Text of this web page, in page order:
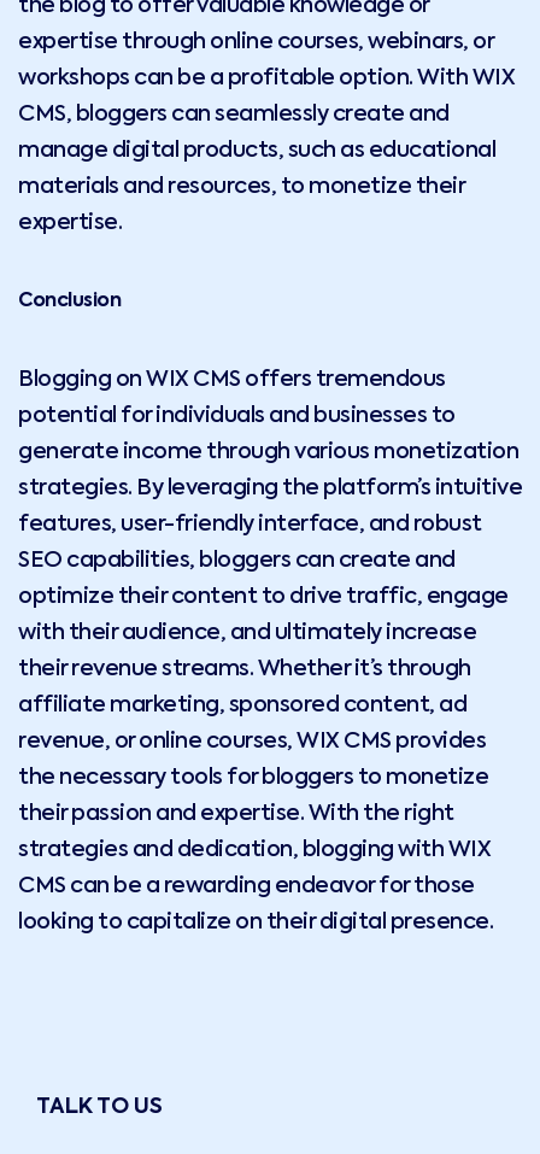
the blog to offer valuable knowledge or
expertise through online courses, webinars, or
workshops can be a profitable option. With WIX
CMS, bloggers can seamlessly create and
manage digital products, such as educational
materials and resources, to monetize their
expertise.
Conclusion
Blogging on WIX CMS offers tremendous
potential for individuals and businesses to
generate income through various monetization
strategies. By leveraging the platform’s intuitive
features, user-friendly interface, and robust
SEO capabilities, bloggers can create and
optimize their content to drive traffic, engage
with their audience, and ultimately increase
their revenue streams. Whether it’s through
affiliate marketing, sponsored content, ad
revenue, or online courses, WIX CMS provides
the necessary tools for bloggers to monetize
their passion and expertise. With the right
strategies and dedication, blogging with WIX
CMS can be a rewarding endeavor for those
looking to capitalize on their digital presence.
TALK TO US